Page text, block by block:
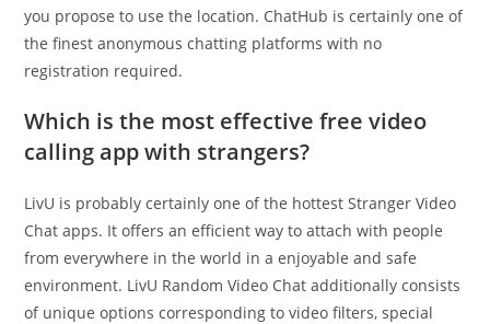
you propose to use the location. ChatHub is certainly one of
the finest anonymous chatting platforms with no
registration required.
Which is the most effective free video
calling app with strangers?
LivU is probably certainly one of the hottest Stranger Video
Chat apps. It offers an efficient way to attach with people
from everywhere in the world in a enjoyable and safe
environment. LivU Random Video Chat additionally consists
of unique options corresponding to video filters, special